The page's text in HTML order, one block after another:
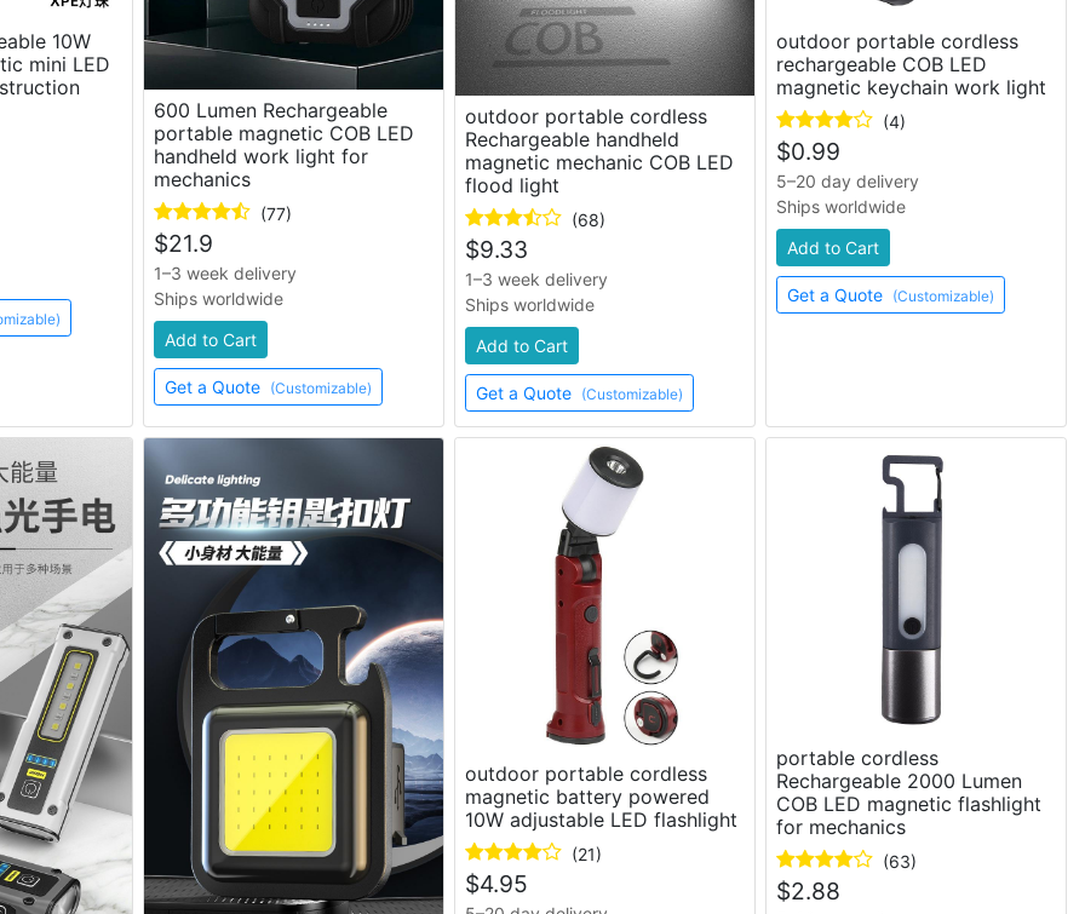
10W
mini LED
600 Lumen Rechargeable
portable magnetic COB LED
handheld work light for
mechanics
(77)
$21.9
1–3 week delivery
Ships worldwide
Add to Cart
Get a Quote (Customizable)
outdoor portable cordless
Rechargeable handheld
magnetic mechanic COB LED
flood light
(68)
$9.33
1–3 week delivery
Ships worldwide
Add to Cart
Get a Quote (Customizable)
outdoor portable cordless
rechargeable COB LED
magnetic keychain work light
(4)
$0.99
5–20 day delivery
Ships worldwide
Add to Cart
Get a Quote (Customizable)
outdoor portable cordless
magnetic battery powered
10W adjustable LED flashlight
(21)
$4.95
portable cordless
Rechargeable 2000 Lumen
COB LED magnetic flashlight
for mechanics
(63)
$2.88